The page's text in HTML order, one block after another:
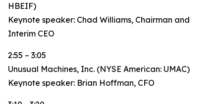
HBEIF)
Keynote speaker: Chad Williams, Chairman and
Interim CEO
2:55 – 3:05
Unusual Machines, Inc. (NYSE American: UMAC)
Keynote speaker: Brian Hoffman, CFO